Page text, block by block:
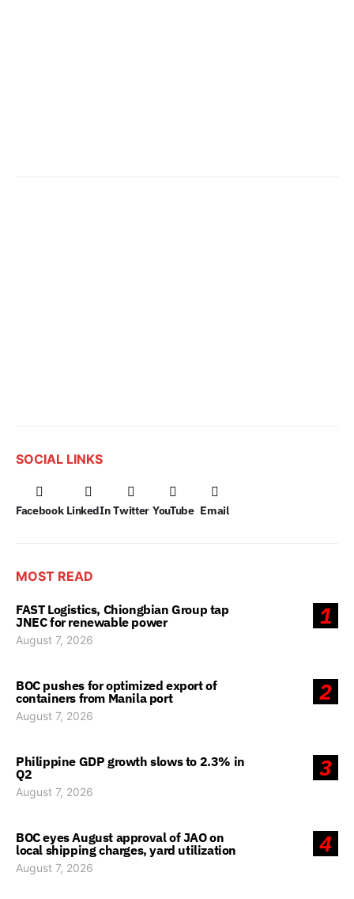
SOCIAL LINKS
Facebook LinkedIn Twitter YouTube Email
MOST READ
1
FAST Logistics, Chiongbian Group tap
JNEC for renewable power
August 7, 2026
2
BOC pushes for optimized export of
containers from Manila port
August 7, 2026
3
Philippine GDP growth slows to 2.3% in
Q2
August 7, 2026
4
BOC eyes August approval of JAO on
local shipping charges, yard utilization
August 7, 2026